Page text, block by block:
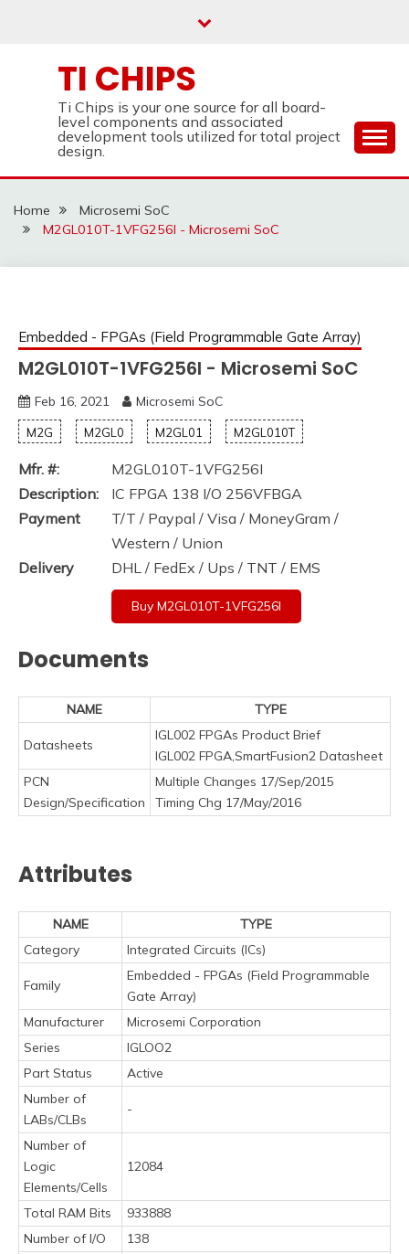
TI CHIPS
Ti Chips is your one source for all board-
level components and associated
development tools utilized for total project
design.
Home
Microsemi SoC
M2GL010T-1VFG256I - Microsemi SoC
Embedded - FPGAs (Field Programmable Gate Array)
M2GL010T-1VFG256I - Microsemi SoC
Feb 16, 2021 Microsemi SoC
M2G M2GL0 M2GL01 M2GL010T
Mfr. #:
M2GL010T-1VFG256I
Description:
IC FPGA 138 I/O 256VFBGA
Payment
T/T / Paypal / Visa / MoneyGram /
Western / Union
Delivery
DHL / FedEx / Ups / TNT / EMS
Buy M2GL010T-1VFG256I
Documents
NAME TYPE
Datasheets
IGL002 FPGAs Product Brief
IGL002 FPGA,SmartFusion2 Datasheet
PCN
Design/Specification
Multiple Changes 17/Sep/2015
Timing Chg 17/May/2016
Attributes
NAME
TYPE
Category
Integrated Circuits (ICs)
Family
Embedded - FPGAs (Field Programmable
Gate Array)
Manufacturer
Microsemi Corporation
Series
IGLOO2
Part Status
Active
Number of
LABs/CLBs
-
Number of
Logic
Elements/Cells
12084
Total RAM Bits
933888
Number of I/O
138